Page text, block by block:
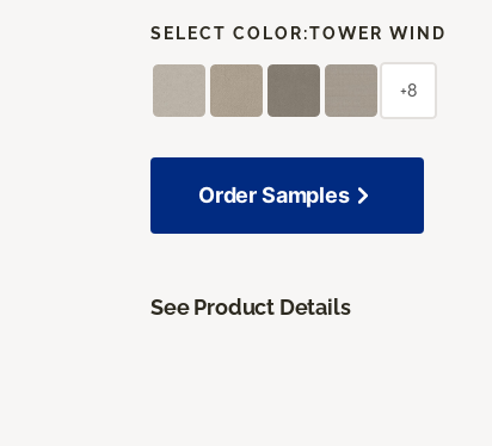
SELECT COLOR:TOWER WIND
+8
Order Samples
See Product Details